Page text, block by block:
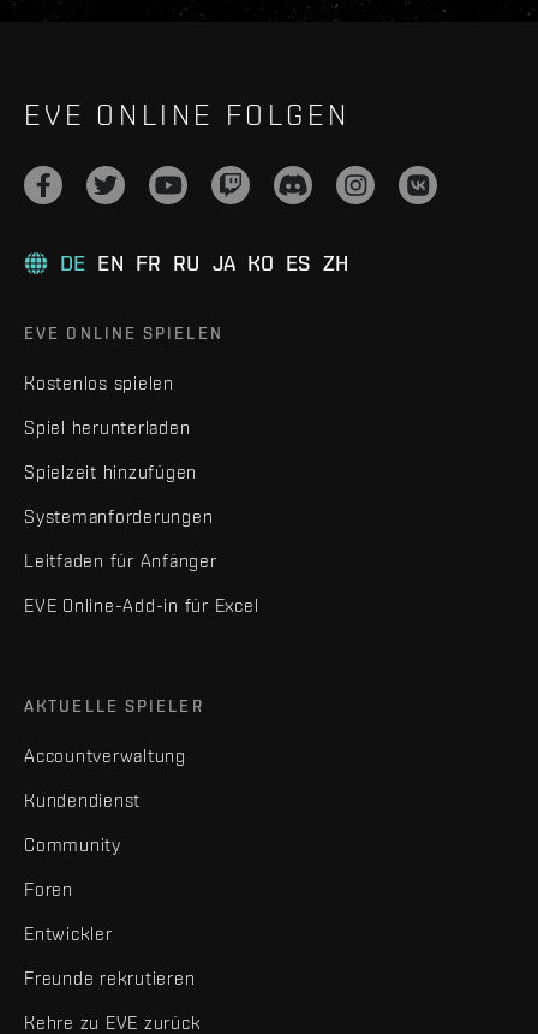
EVE ONLINE FOLGEN
DE EN FR RU JA KO ES ZH
EVE ONLINE SPIELEN
Kostenlos spielen
Spiel herunterladen
Spielzeit hinzufügen
Systemanforderungen
Leitfaden für Anfänger
EVE Online-Add-in für Excel
AKTUELLE SPIELER
Accountverwaltung
Kundendienst
Community
Foren
Entwickler
Freunde rekrutieren
Kehre zu EVE zurück